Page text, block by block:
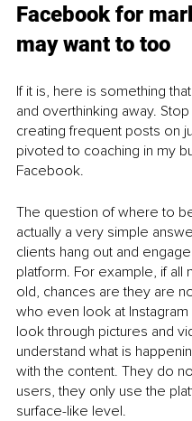
Facebook for
may want to too
If it is, here is something
and overthinking away.
creating frequent posts on
pivoted to coaching in my
Facebook.
The question of where to
actually a very simple
clients hang out and
platform. For example, if
old, chances are they are
who even look at
look through pictures and
understand what is
with the content. They do
users, they only use the
surface-like level.